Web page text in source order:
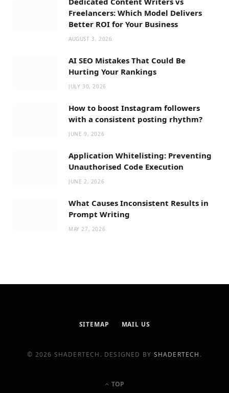
Freelancers: Which Model Delivers
Better ROI for Your Business
AUGUST 3, 2026
AI SEO Mistakes That Could Be
Hurting Your Rankings
JULY 30, 2026
How to boost Instagram followers
with a consistent posting rhythm?
JUNE 9, 2026
Application Whitelisting: Preventing
Unauthorised Code Execution
JUNE 2, 2026
What Causes Inconsistent Results in
Prompt Writing
MAY 27, 2026
SITEMAP MAIL US
© 2026 SHADERTECH. DESIGNED BY SHADERTECH .
TOP